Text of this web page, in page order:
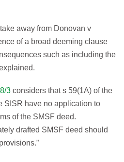
away from Donovan v
of a broad deeming clause
such as including the
3 considers that s 59(1A) of the
SISR have no application to
of the SMSF deed.
drafted SMSF deed should